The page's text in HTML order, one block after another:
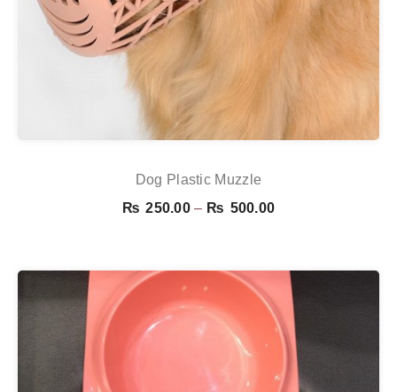
Dog Plastic Muzzle
₨ 250.00 – ₨ 500.00Price
through
₨ 500.00